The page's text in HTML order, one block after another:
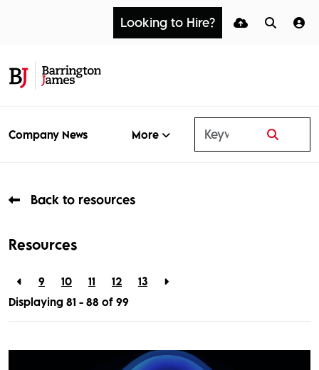
Looking to Hire?
Company News More
Back to resources
Resources
9 10 11 12
13
Displaying 81 - 88 of 99